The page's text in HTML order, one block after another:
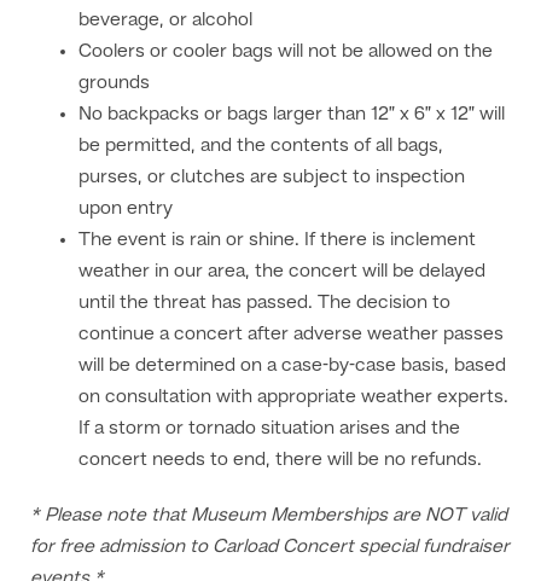
beverage, or alcohol
Coolers or cooler bags will not be allowed on the
grounds
No backpacks or bags larger than 12” x 6” x 12” will
be permitted, and the contents of all bags,
purses, or clutches are subject to inspection
upon entry
The event is rain or shine. If there is inclement
weather in our area, the concert will be delayed
until the threat has passed. The decision to
continue a concert after adverse weather passes
will be determined on a case-by-case basis, based
on consultation with appropriate weather experts.
If a storm or tornado situation arises and the
concert needs to end, there will be no refunds.
* Please note that Museum Memberships are NOT valid
for free admission to Carload Concert special fundraiser